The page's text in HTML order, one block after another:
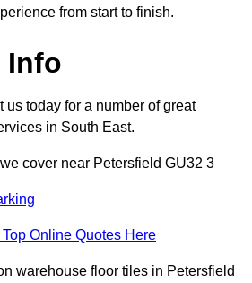
from start to finish.
Info
us today for a number of great
in South East.
cover near Petersfield GU32 3
Online Quotes Here
warehouse floor tiles in Petersfield